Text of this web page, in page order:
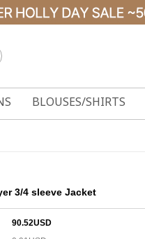
BLOUSES/SHIRTS
3/4 sleeve Jacket
90.52USD